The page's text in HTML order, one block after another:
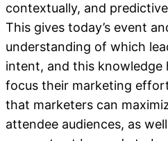
contextually, and
This gives today’s event
understanding of which
intent, and this knowledge
focus their marketing
that marketers can
attendee audiences, as